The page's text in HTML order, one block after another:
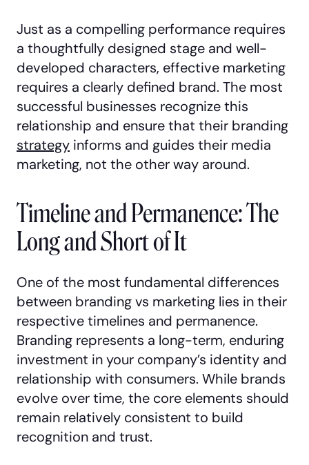
Just as a compelling performance requires
a thoughtfully designed stage and well-
developed characters, effective marketing
requires a clearly defined brand. The most
successful businesses recognize this
relationship and ensure that their branding
strategy informs and guides their media
marketing, not the other way around.
Timeline and Permanence: The
Long and Short of It
One of the most fundamental differences
between branding vs marketing lies in their
respective timelines and permanence.
Branding represents a long-term, enduring
investment in your company’s identity and
relationship with consumers. While brands
evolve over time, the core elements should
remain relatively consistent to build
recognition and trust.